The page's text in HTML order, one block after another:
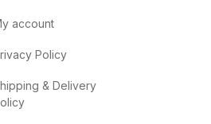
account
Policy
& Delivery